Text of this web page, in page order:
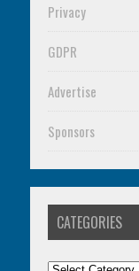
Privacy
GDPR
Advertise
Sponsors
CATEGORIES
Categories